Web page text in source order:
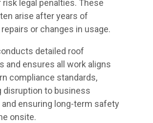
legal penalties. These
arise after years of
or changes in usage.
detailed roof
and ensures all work aligns
compliance standards,
disruption to business
ensuring long-term safety
onsite.